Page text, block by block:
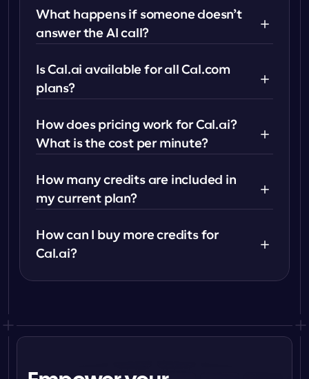
What happens if someone doesn’t
answer the AI call?
Is Cal.ai available for all Cal.com
plans?
How does pricing work for Cal.ai?
What is the cost per minute?
How many credits are included in
my current plan?
How can I buy more credits for
Cal.ai?